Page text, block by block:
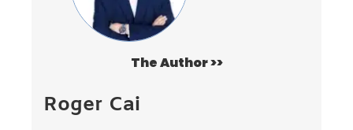
The Author >>
Roger Cai